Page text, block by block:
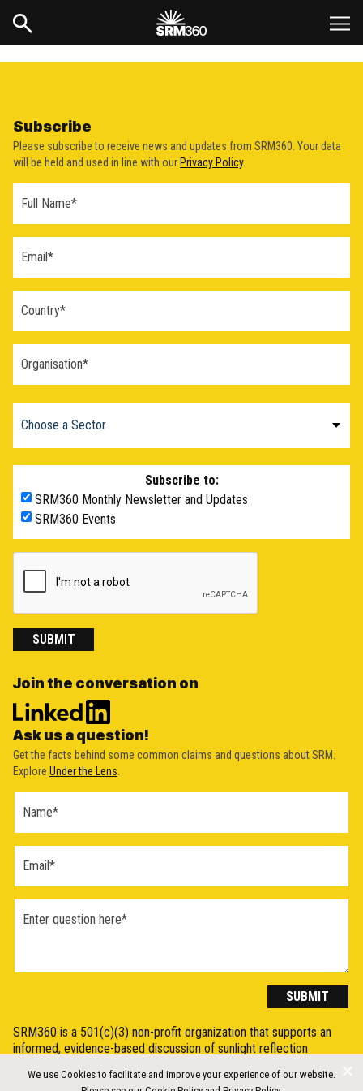
Subscribe
Please subscribe to receive news and updates from SRM360. Your data
will be held and used in line with our Privacy Policy.
Subscribe to:
SRM360 Monthly Newsletter and Updates
SRM360 Events
SUBMIT
Join the conversation on
Ask us a question!
Get the facts behind some common claims and questions about SRM.
Explore Under the Lens
Question
(2026)
SUBMIT
SRM360 is a 501(c)(3) non-profit organization that supports an
informed, evidence-based discussion of sunlight reflection
(SRM) or solar geoengineering, by synthesising, explaining, and
We use Cookies to facilitate and improve your experience of our website.